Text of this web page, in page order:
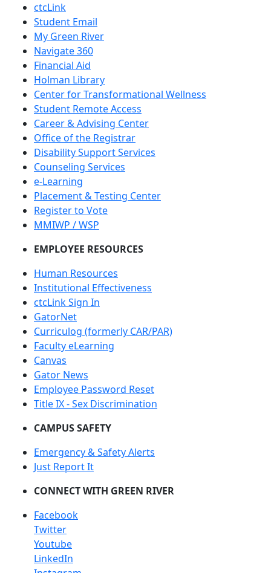
ctcLink
Student Email
My Green River
Navigate 360
Financial Aid
Holman Library
Center for Transformational Wellness
Student Remote Access
Career & Advising Center
Office of the Registrar
Disability Support Services
Counseling Services
e-Learning
Placement & Testing Center
Register to Vote
MMIWP / WSP
EMPLOYEE RESOURCES
Human Resources
Institutional Effectiveness
ctcLink Sign In
GatorNet
Curriculog (formerly CAR/PAR)
Faculty eLearning
Canvas
Gator News
Employee Password Reset
Title IX - Sex Discrimination
CAMPUS SAFETY
Emergency & Safety Alerts
Just Report It
CONNECT WITH GREEN RIVER
Facebook
Twitter
Youtube
LinkedIn